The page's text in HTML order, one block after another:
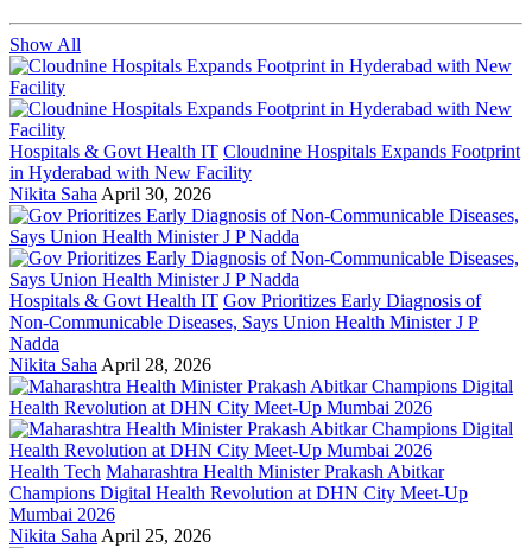
Show All
Hospitals & Govt Health IT Cloudnine Hospitals Expands Footprint
in Hyderabad with New Facility
Nikita Saha April 30, 2026
Hospitals & Govt Health IT Gov Prioritizes Early Diagnosis of
Non-Communicable Diseases, Says Union Health Minister J P
Nadda
Nikita Saha April 28, 2026
Health Tech Maharashtra Health Minister Prakash Abitkar
Champions Digital Health Revolution at DHN City Meet-Up
Mumbai 2026
Nikita Saha April 25, 2026